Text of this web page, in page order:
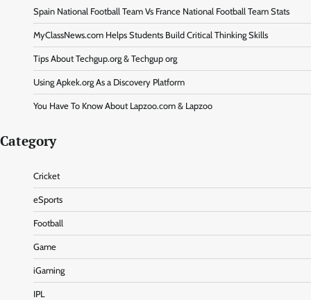
Spain National Football Team Vs France National Football Team Stats
MyClassNews.com Helps Students Build Critical Thinking Skills
Tips About Techgup.org & Techgup org
Using Apkek.org As a Discovery Platform
You Have To Know About Lapzoo.com & Lapzoo
Category
Cricket
eSports
Football
Game
iGaming
IPL